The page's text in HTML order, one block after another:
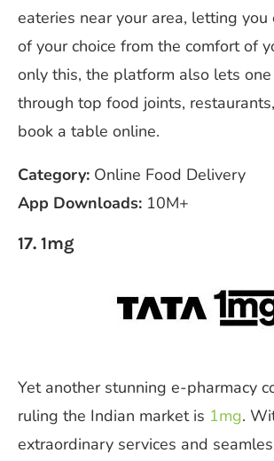
eateries near your area, letting
of your choice from the comfort of
only this, the platform also lets
through top food joints,
book a table online.
Category: Online Food Delivery
App Downloads: 10M+
17. 1mg
Yet another stunning e-pharmacy
ruling the Indian market is 1mg.
extraordinary services and